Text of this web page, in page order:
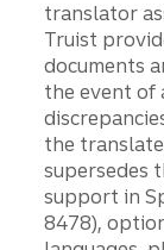
translator
Truist
documents
the event of
the
supersedes
support in
8478),